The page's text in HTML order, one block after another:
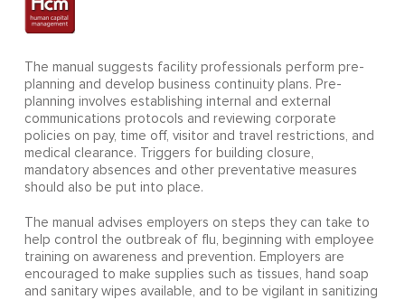
The manual suggests facility professionals perform pre-
planning and develop business continuity plans. Pre-
planning involves establishing internal and external
communications protocols and reviewing corporate
policies on pay, time off, visitor and travel restrictions, and
medical clearance. Triggers for building closure,
mandatory absences and other preventative measures
should also be put into place.
The manual advises employers on steps they can take to
help control the outbreak of flu, beginning with employee
training on awareness and prevention. Employers are
encouraged to make supplies such as tissues, hand soap
and sanitary wipes available, and to be vigilant in sanitizing